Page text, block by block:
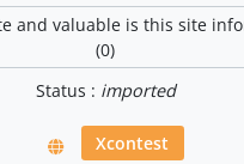
and valuable is this site
(0)
Status : imported
Xcontest